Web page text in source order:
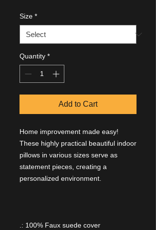
Size *
Quantity *
Add to Cart
Home improvement made easy!
These highly practical beautiful indoor
pillows in various sizes serve as
statement pieces, creating a
personalized environment.
.: 100% Faux suede cover